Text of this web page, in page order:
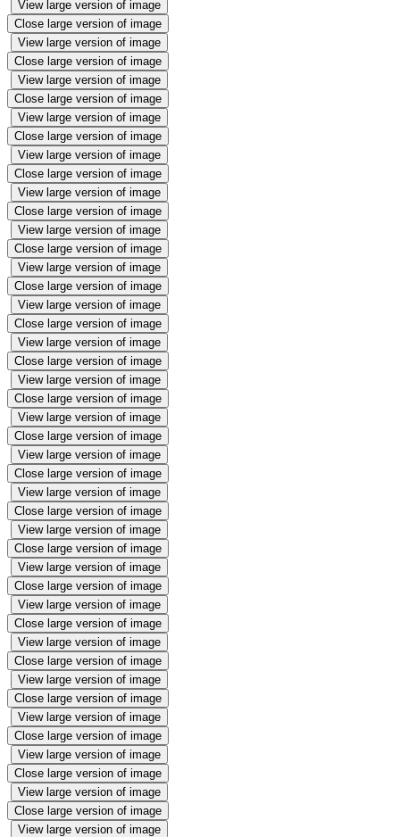
View large version of image
Close large version of image
View large version of image
Close large version of image
View large version of image
Close large version of image
View large version of image
Close large version of image
View large version of image
Close large version of image
View large version of image
Close large version of image
View large version of image
Close large version of image
View large version of image
Close large version of image
View large version of image
Close large version of image
View large version of image
Close large version of image
View large version of image
Close large version of image
View large version of image
Close large version of image
View large version of image
Close large version of image
View large version of image
Close large version of image
View large version of image
Close large version of image
View large version of image
Close large version of image
View large version of image
Close large version of image
View large version of image
Close large version of image
View large version of image
Close large version of image
View large version of image
Close large version of image
View large version of image
Close large version of image
View large version of image
Close large version of image
View large version of image